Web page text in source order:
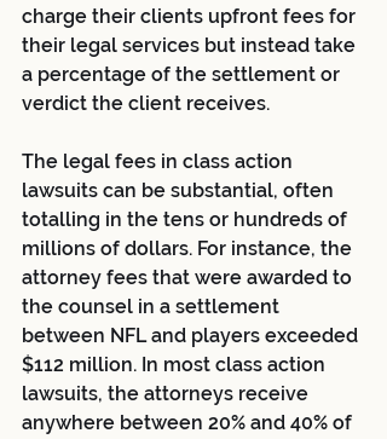
charge their clients upfront fees for
their legal services but instead take
a percentage of the settlement or
verdict the client receives.
The legal fees in class action
lawsuits can be substantial, often
totalling in the tens or hundreds of
millions of dollars. For instance, the
attorney fees that were awarded to
the counsel in a settlement
between NFL and players exceeded
$112 million. In most class action
lawsuits, the attorneys receive
anywhere between 20% and 40% of